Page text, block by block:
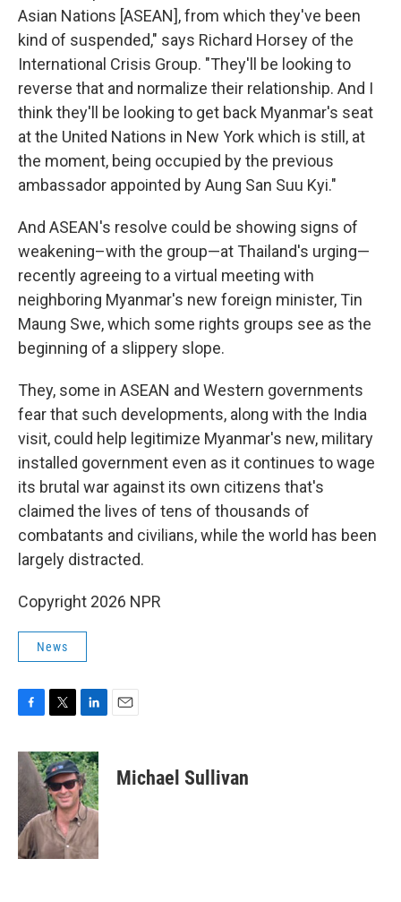
Asian Nations [ASEAN], from which they've been
kind of suspended," says Richard Horsey of the
International Crisis Group. "They'll be looking to
reverse that and normalize their relationship. And I
think they'll be looking to get back Myanmar's seat
at the United Nations in New York which is still, at
the moment, being occupied by the previous
ambassador appointed by Aung San Suu Kyi."
And ASEAN's resolve could be showing signs of
weakening–with the group—at Thailand's urging—
recently agreeing to a virtual meeting with
neighboring Myanmar's new foreign minister, Tin
Maung Swe, which some rights groups see as the
beginning of a slippery slope.
They, some in ASEAN and Western governments
fear that such developments, along with the India
visit, could help legitimize Myanmar's new, military
installed government even as it continues to wage
its brutal war against its own citizens that's
claimed the lives of tens of thousands of
combatants and civilians, while the world has been
largely distracted.
Copyright 2026 NPR
News
c
e
b
o
k
i
t
t
e
r
n
k
e
d
I
n
Michael Sullivan